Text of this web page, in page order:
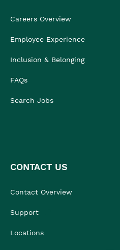
Careers Overview
Employee Experience
Inclusion & Belonging
FAQs
Search Jobs
CONTACT US
Contact Overview
Support
Locations